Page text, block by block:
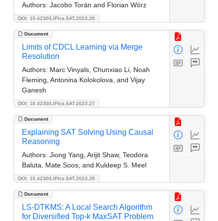
DOI: 10.4230/LIPIcs.SAT.2023.26
Authors: Jacobo Torán and Florian Wörz
Document
DOI: 10.4230/LIPIcs.SAT.2023.27
Limits of CDCL Learning via Merge
Resolution
Authors: Marc Vinyals, Chunxiao Li, Noah
Fleming, Antonina Kolokolova, and Vijay
Ganesh
Document
DOI: 10.4230/LIPIcs.SAT.2023.28
Explaining SAT Solving Using Causal
Reasoning
Authors: Jiong Yang, Arijit Shaw, Teodora
Baluta, Mate Soos, and Kuldeep S. Meel
Document
LS-DTKMS: A Local Search Algorithm
for Diversified Top-k MaxSAT Problem